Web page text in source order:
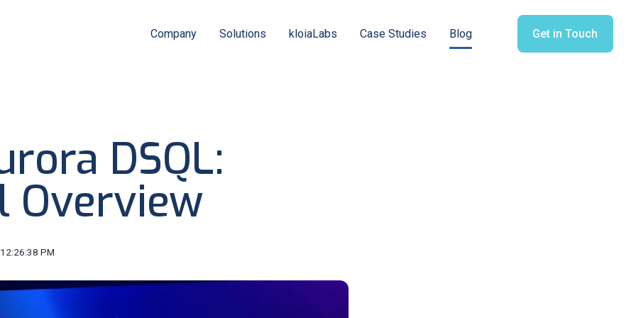
Company Solutions kloiaLabs Case Studies Blog Get in Touch
DSQL:
Overview
PM